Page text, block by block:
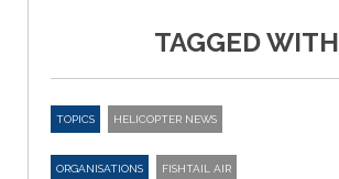
TAGGED WITH
TOPICS HELICOPTER NEWS
ORGANISATIONS FISHTAIL AIR